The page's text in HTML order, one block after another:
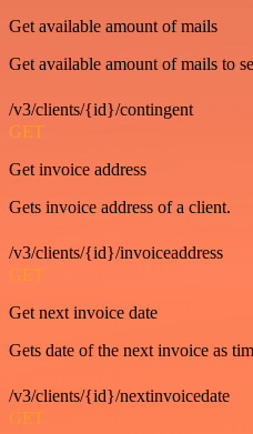
Get available amount of mails
Get available amount of mails to
/v3/clients/{id}/contingent
GET
Get invoice address
Gets invoice address of a client.
/v3/clients/{id}/invoiceaddress
GET
Get next invoice date
Gets date of the next invoice as
/v3/clients/{id}/nextinvoicedate
GET